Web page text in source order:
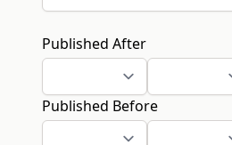
Published After
Published Before